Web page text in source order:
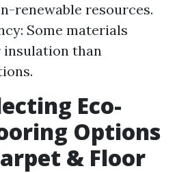
renewable resources.
Some materials
than
Eco-
Options
& Floor